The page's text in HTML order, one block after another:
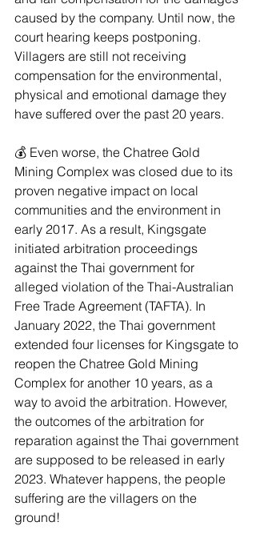
caused by the company. Until now, the
court hearing keeps postponing.
Villagers are still not receiving
compensation for the environmental,
physical and emotional damage they
have suffered over the past 20 years.
💰﻿ Even worse, the Chatree Gold
Mining Complex was closed due to its
proven negative impact on local
communities and the environment in
early 2017. As a result, Kingsgate
initiated arbitration proceedings
against the Thai government for
alleged violation of the Thai-Australian
Free Trade Agreement (TAFTA). In
January 2022, the Thai government
extended four licenses for Kingsgate to
reopen the Chatree Gold Mining
Complex for another 10 years, as a
way to avoid the arbitration. However,
the outcomes of the arbitration for
reparation against the Thai government
are supposed to be released in early
2023. Whatever happens, the people
suffering are the villagers on the
ground!